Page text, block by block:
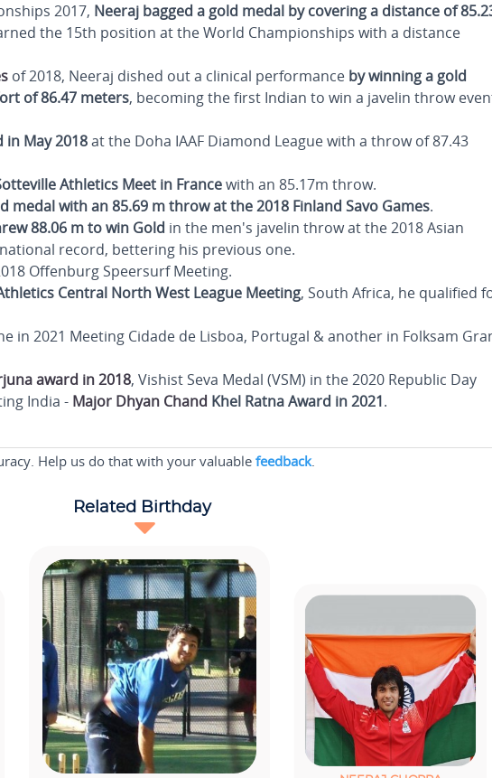
2017, Neeraj bagged a gold medal by covering a distance of
the 15th position at the World Championships with a distance
of 2018, Neeraj dished out a clinical performance by winning a gold
of 86.47 meters, becoming the first Indian to win a javelin throw
May 2018at the Doha IAAF Diamond League with a throw of 87.43
Athletics Meet in Francewith an 85.17m throw.
medal with an 85.69 m throw at the 2018 Finland Savo Games.
88.06 m to win Gold in the men's javelin throw at the 2018 Asian
record, bettering his previous one.
Offenburg Speersurf Meeting.
Central North West League Meeting, South Africa, he qualified
in 2021 Meeting Cidade de Lisboa, Portugal & another in Folksam
award in 2018, Vishist Seva Medal (VSM) in the 2020 Republic Day
India - Major Dhyan Chand Khel Ratna Award in 2021.
Help us do that with your valuable feedback.